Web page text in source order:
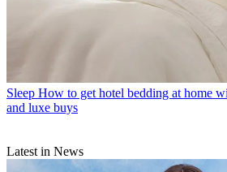
Sleep How to get hotel bedding at home
and luxe buys
Latest in News